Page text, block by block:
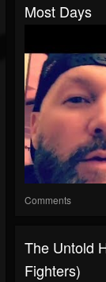
Most Days
Comments
The Untold
Fighters)